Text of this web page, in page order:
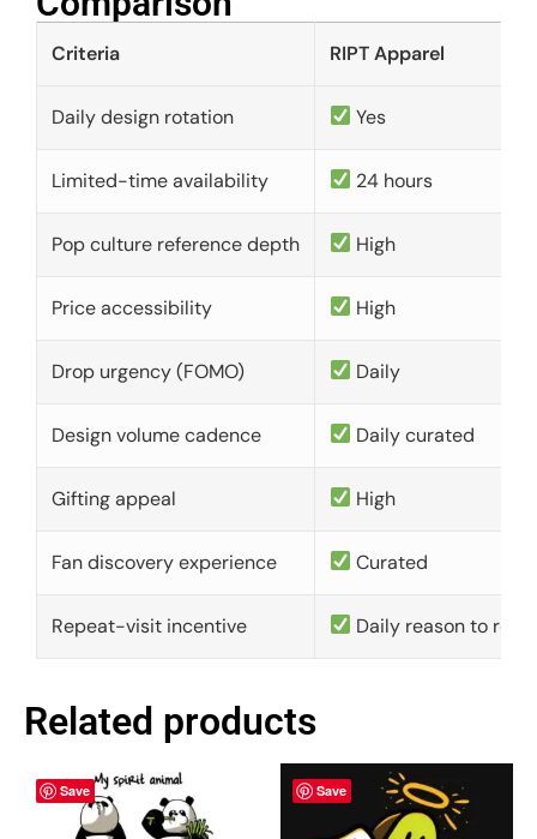
Criteria RIPT Apparel
Daily design rotation Yes
Limited-time availability 24 hours
Pop culture reference depth High
Price accessibility High
Drop urgency (FOMO) Daily
Design volume cadence Daily curated
Gifting appeal High
Fan discovery experience Curated
Repeat-visit incentive Daily reason to
Related products
Save Save